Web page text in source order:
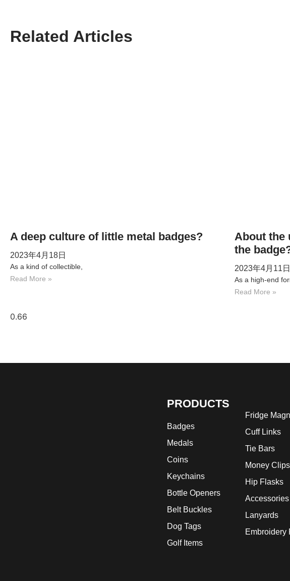
Related Articles
A deep culture of little metal badges?
2023年4月18日
As a kind of collectible,
Read More »
About the
the
2023年4月11日
As a high-end
Read More »
PRODUCTS
Badges
Medals
Coins
Keychains
Bottle Openers
Belt Buckles
Dog Tags
Golf Items
Fridge
Cuff Links
Tie Bars
Money Clips
Hip Flasks
Accessories
Lanyards
Embroidery